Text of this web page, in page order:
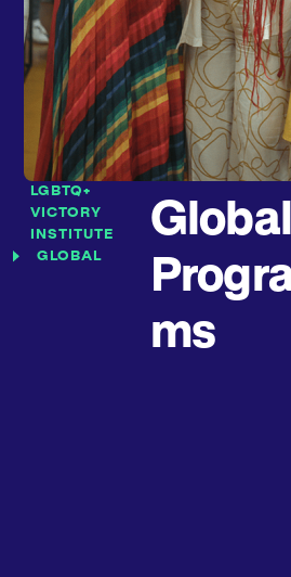
LGBTQ+
VICTORY
INSTITUTE
GLOBAL
Global
ms